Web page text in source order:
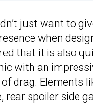
just want to
when
that it is also
with an
drag. Elements
rear spoiler side